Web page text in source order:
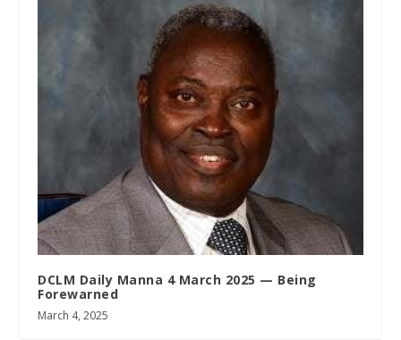
DCLM Daily Manna 4 March 2025 — Being
Forewarned
March 4, 2025